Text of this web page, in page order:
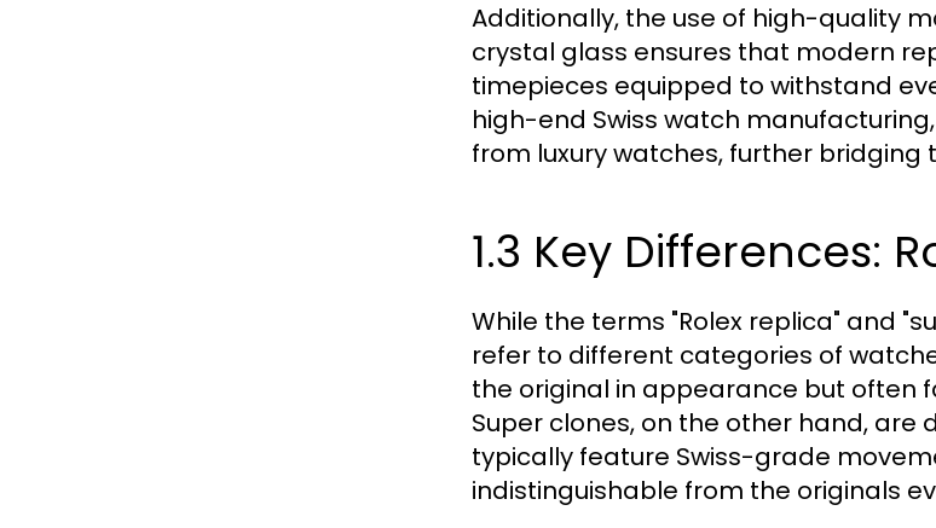
Additionally, the use of high-quality
crystal glass ensures that modern
timepieces equipped to withstand
high-end Swiss watch
from luxury watches, further
1.3 Key Differences:
While the terms "Rolex replica" and
refer to different categories of
the original in appearance but often
Super clones, on the other hand,
typically feature Swiss-grade
indistinguishable from the originals